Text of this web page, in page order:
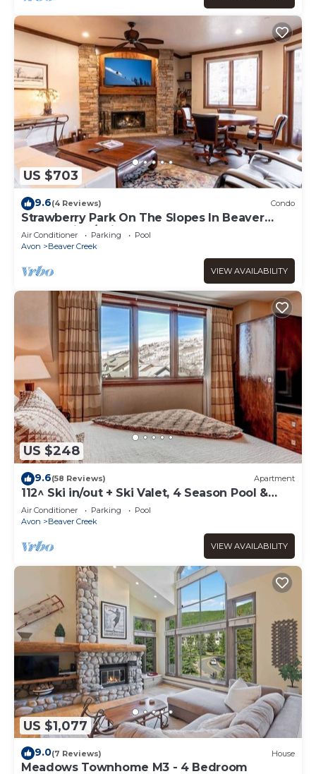
US $703
9.6(4 Reviews) Condo
Strawberry Park On The Slopes In Beaver
Creek Ski-In/Ski-Out
Air Conditioner Parking
Pool
Avon
Beaver Creek
VIEW AVAILABILITY
US $248
9.6(58 Reviews) Apartment
112^ Ski in/out + Ski Valet, 4 Season Pool &
Spa!
Air Conditioner Parking
Pool
Avon
Beaver Creek
VIEW AVAILABILITY
US $1,077
9.0(7 Reviews) House
Meadows Townhome M3 - 4 Bedroom